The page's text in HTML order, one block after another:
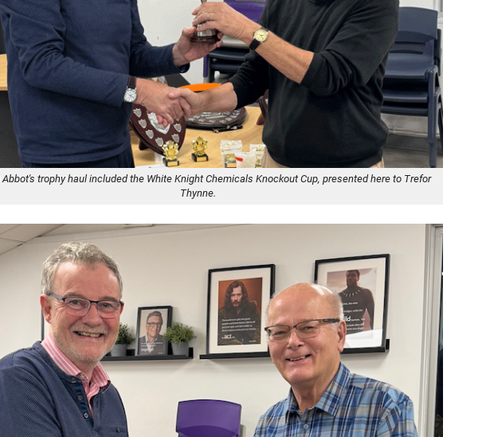
trophy haul included the White Knight Chemicals Knockout Cup, presented here to Trefor
Thynne.